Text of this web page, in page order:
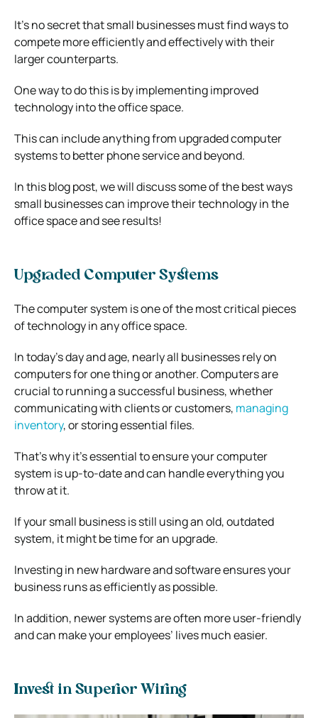
It’s no secret that small businesses must find ways to
compete more efficiently and effectively with their
larger counterparts.
One way to do this is by implementing improved
technology into the office space.
This can include anything from upgraded computer
systems to better phone service and beyond.
In this blog post, we will discuss some of the best ways
small businesses can improve their technology in the
office space and see results!
Upgraded Computer Systems
The computer system is one of the most critical pieces
of technology in any office space.
In today’s day and age, nearly all businesses rely on
computers for one thing or another. Computers are
crucial to running a successful business, whether
communicating with clients or customers, managing
inventory, or storing essential files.
That’s why it’s essential to ensure your computer
system is up-to-date and can handle everything you
throw at it.
If your small business is still using an old, outdated
system, it might be time for an upgrade.
Investing in new hardware and software ensures your
business runs as efficiently as possible.
In addition, newer systems are often more user-friendly
and can make your employees’ lives much easier.
Invest in Superior Wiring